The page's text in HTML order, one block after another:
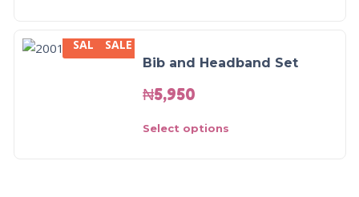
SALE
SALE
Bib and Headband Set
₦5,950
Select options